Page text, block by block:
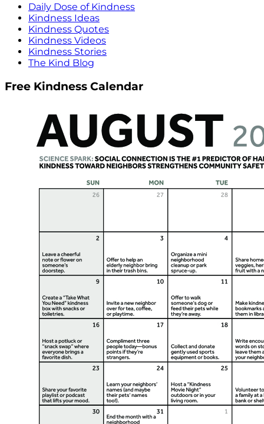
Daily Dose of Kindness
Kindness Ideas
Kindness Quotes
Kindness Videos
Kindness Stories
The Kind Blog
Free Kindness Calendar